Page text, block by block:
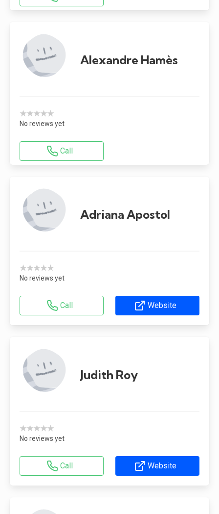
Alexandre Hamès
★★★★★
No reviews yet
Call
Adriana Apostol
★★★★★
No reviews yet
Call Website
Judith Roy
★★★★★
No reviews yet
Call Website